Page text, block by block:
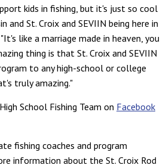
kids in fishing, but it's just so cool
and St. Croix and SEVIIN being here in
like a marriage made in heaven, you
thing is that St. Croix and SEVIIN
to any high-school or college
truly amazing."
School Fishing Team on Facebook
fishing coaches and program
information about the St. Croix Rod